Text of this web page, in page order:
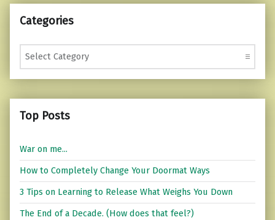
Categories
Categories
Top Posts
War on me...
How to Completely Change Your Doormat Ways
3 Tips on Learning to Release What Weighs You Down
The End of a Decade. (How does that feel?)